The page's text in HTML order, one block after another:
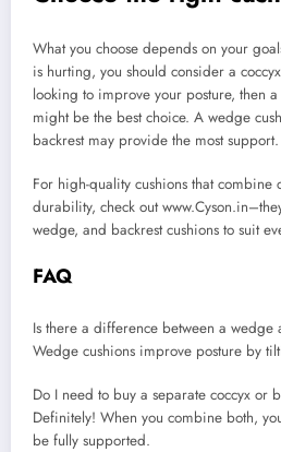
What you choose depends on your
is hurting, you should consider a
looking to improve your posture, then
might be the best choice. A wedge
backrest may provide the most support.
For high-quality cushions that combine
durability, check out
wedge, and backrest cushions to suit
FAQ
Is there a difference between a wedge
Wedge cushions improve posture by
Do I need to buy a separate coccyx or
Definitely! When you combine both,
be fully supported.